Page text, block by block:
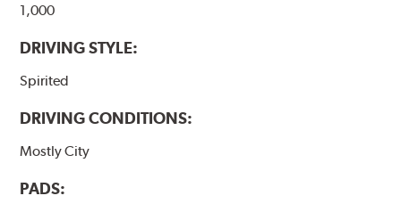
1,000
DRIVING STYLE:
Spirited
DRIVING CONDITIONS:
Mostly City
PADS: